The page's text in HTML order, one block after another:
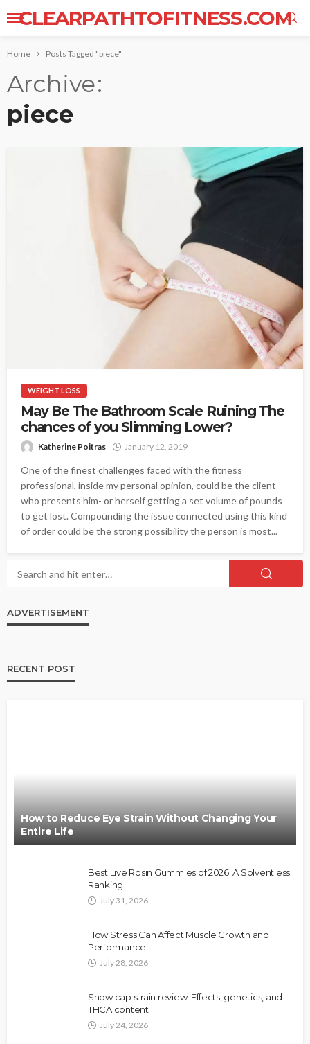
CLEARPATHTOFITNESS.COM
Home Posts Tagged "piece"
Archive
piece
WEIGHT LOSS
May Be The Bathroom Scale Ruining The
chances of you Slimming Lower?
Katherine Poitras January 12, 2019
One of the finest challenges faced with the fitness
professional, inside my personal opinion, could be the client
who presents him- or herself getting a set volume of pounds
to get lost. Compounding the issue connected using this kind
of order could be the strong possibility the person is most...
ADVERTISEMENT
RECENT POST
How to Reduce Eye Strain Without Changing Your
Entire Life
Best Live Rosin Gummies of 2026: A Solventless
Ranking
July 31, 2026
How Stress Can Affect Muscle Growth and
Performance
July 28, 2026
Snow cap strain review: Effects, genetics, and
THCA content
July 24, 2026